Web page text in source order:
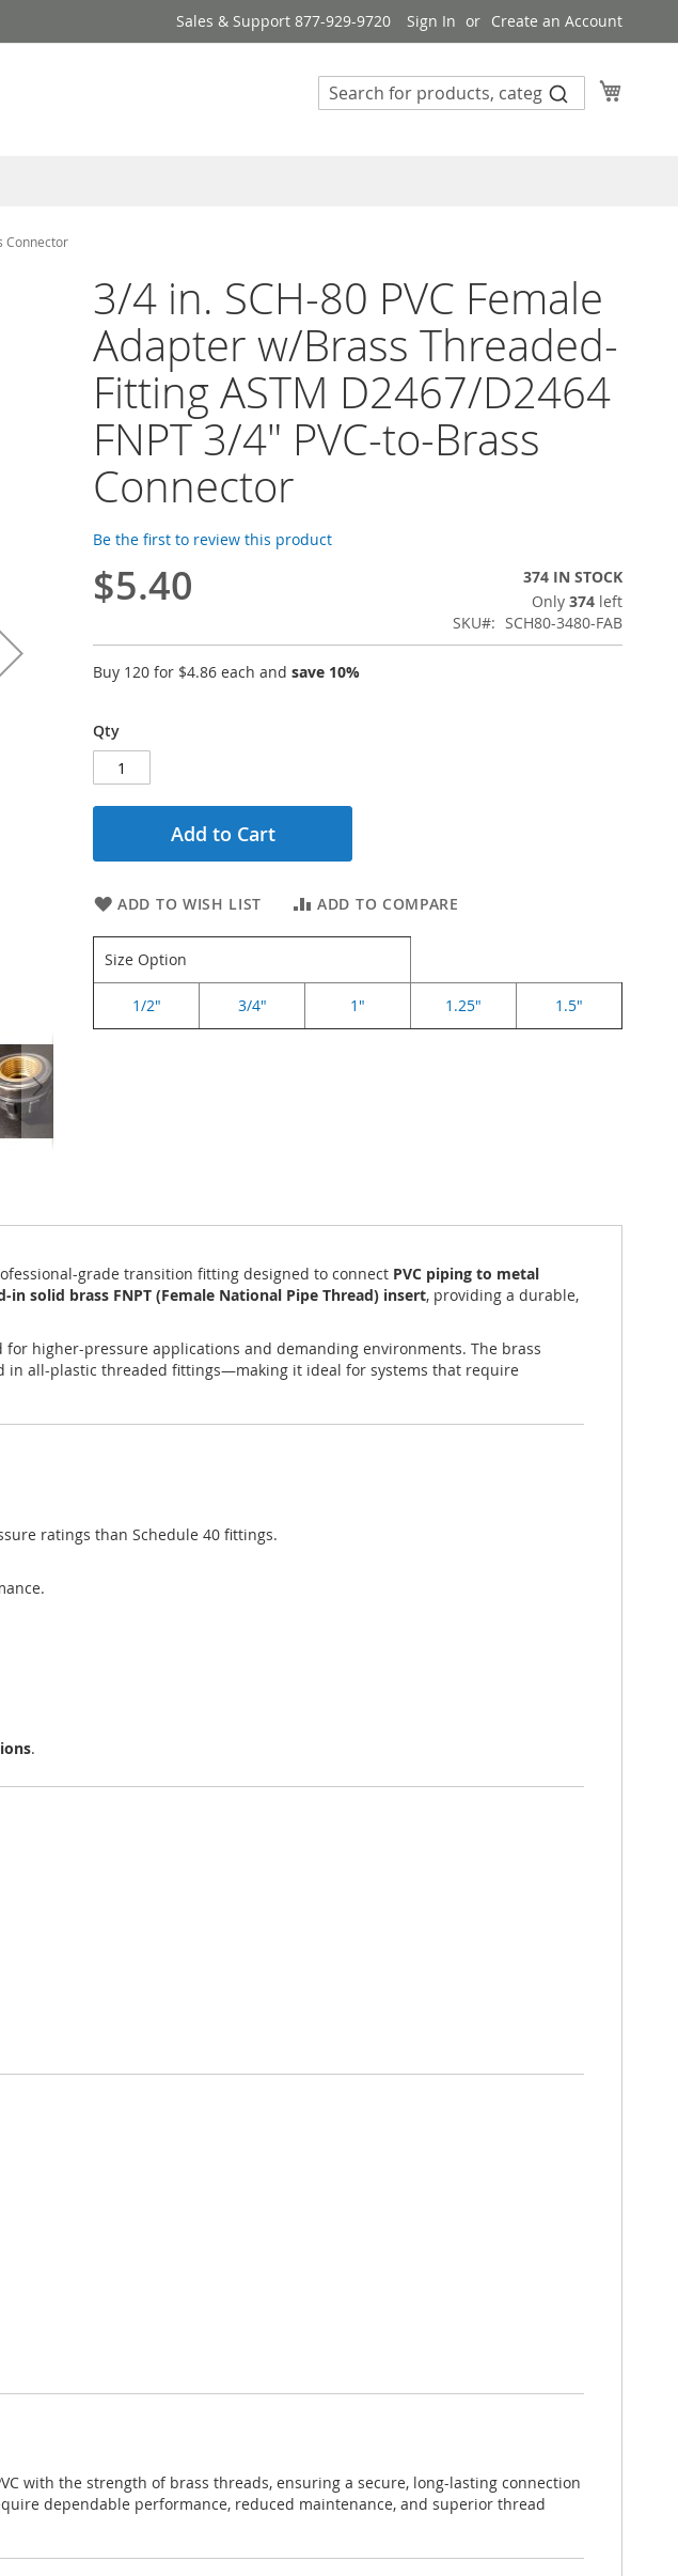
Sales & Support 877-929-9720 Sign In Create an Account
Connector
3/4 in. SCH-80 PVC Female
Adapter w/Brass Threaded-
Fitting ASTM D2467/D2464
FNPT 3/4" PVC-to-Brass
Connector
Be the first to review this product
$5.40
374 IN STOCK
Only 374 left
SKU
SCH80-3480-FAB
Buy 120 for $4.86 each and save 10%
Qty
Add to Cart
ADD TO WISH LIST ADD TO COMPARE
Size Option
1/2" 3/4" 1" 1.25" 1.5"
grade transition fitting designed to connect PVC piping to metal
in solid brass FNPT (Female National Pipe Thread) insert, providing a durable,
for higher-pressure applications and demanding environments. The brass
in all-plastic threaded fittings—making it ideal for systems that require
ratings than Schedule 40 fittings.
.
with the strength of brass threads, ensuring a secure, long-lasting connection
dependable performance, reduced maintenance, and superior thread